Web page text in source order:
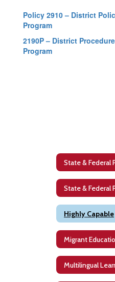
Policy 2910 – District
Program
2190P – District
Program
State & Federal
State & Federal
Highly Capable
Migrant
Multilingual